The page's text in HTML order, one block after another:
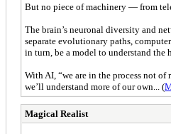
But no piece of machinery — from
The brain’s neuronal diversity and
separate evolutionary paths,
in turn, be a model to understand the
With AI, “we are in the process not
we’ll understand more of our own... (
Magical Realist